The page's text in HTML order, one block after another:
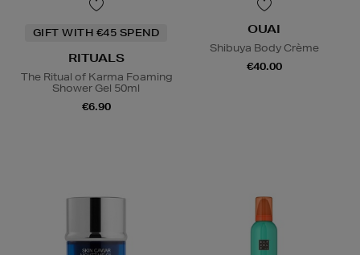
GIFT WITH €45 SPEND
RITUALS
The Ritual of Karma Foaming
Shower Gel 50ml
€6.90
OUAI
Shibuya Body Crème
€40.00